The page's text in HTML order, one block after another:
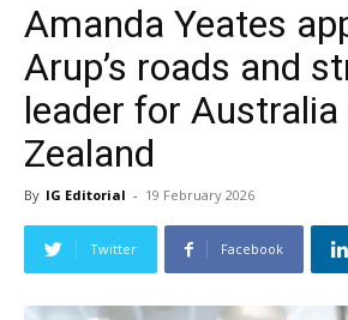
Amanda Yeates
Arup’s roads and
leader for
Zealand
By IG Editorial - 19 February 2026
Twitter Facebook